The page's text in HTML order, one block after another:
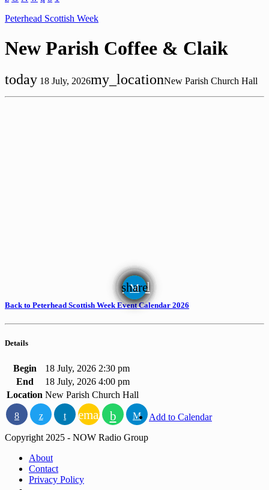
Peterhead Scottish Week
New Parish Coffee & Claik
today 18 July, 2026my_locationNew Parish Church Hall
share
email
Back to Peterhead Scottish Week Event Calendar 2026
Details
Begin
18 July, 2026 2:30 pm
End
18 July, 2026 4:00 pm
Location New Parish Church Hall
email
Add to Calendar
Copyright 2025 - NOW Radio Group
About
Contact
Privacy Policy